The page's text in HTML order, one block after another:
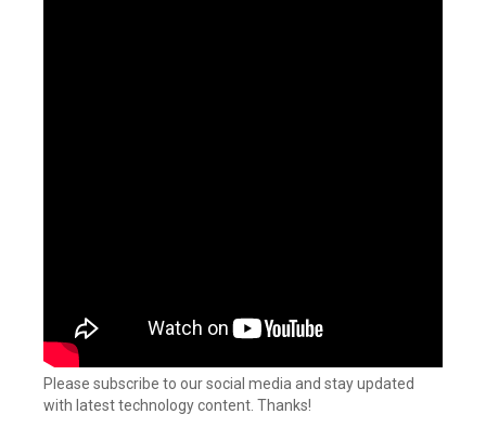
Please subscribe to our social media and stay updated
with latest technology content. Thanks!